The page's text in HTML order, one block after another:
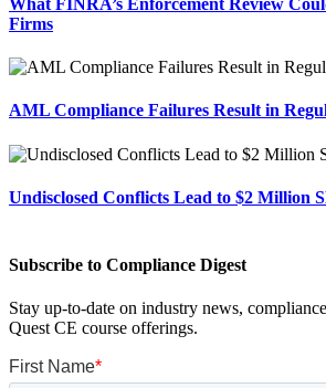
What FINRA’s Enforcement Review
Firms
AML Compliance Failures Result in
Undisclosed Conflicts Lead to $2 Million
Subscribe to Compliance Digest
Stay up-to-date on industry news,
Quest CE course offerings.